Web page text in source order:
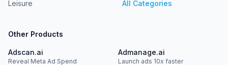
Leisure
All Categories
Other Products
Adscan.ai
Reveal Meta Ad Spend
Admanage.ai
Launch ads 10x faster